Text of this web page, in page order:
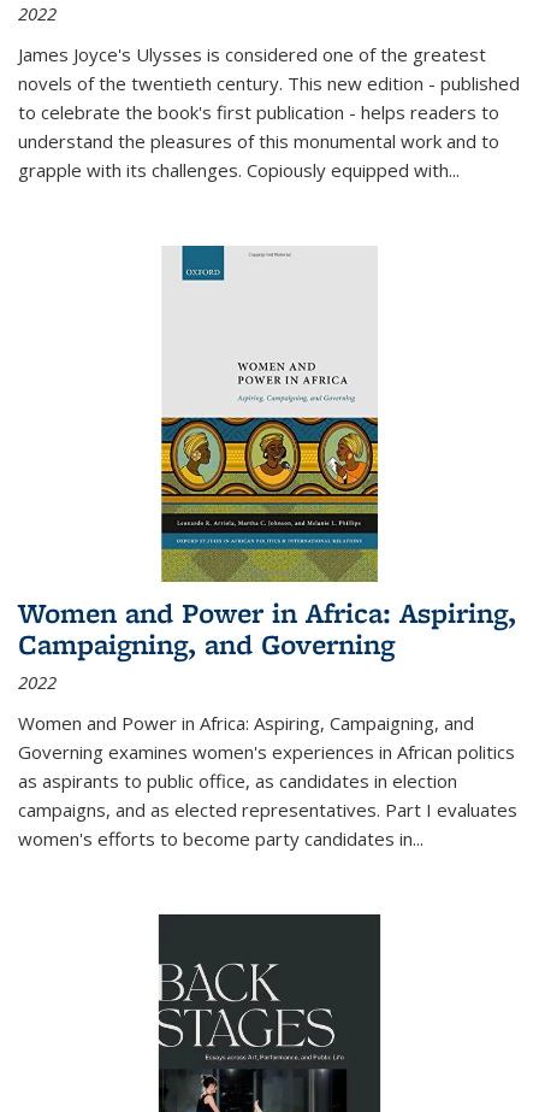
2022
James Joyce's Ulysses is considered one of the greatest
novels of the twentieth century. This new edition - published
to celebrate the book's first publication - helps readers to
understand the pleasures of this monumental work and to
grapple with its challenges. Copiously equipped with...
Women and Power in Africa: Aspiring,
Campaigning, and Governing
2022
Women and Power in Africa: Aspiring, Campaigning, and
Governing examines women's experiences in African politics
as aspirants to public office, as candidates in election
campaigns, and as elected representatives. Part I evaluates
women's efforts to become party candidates in...